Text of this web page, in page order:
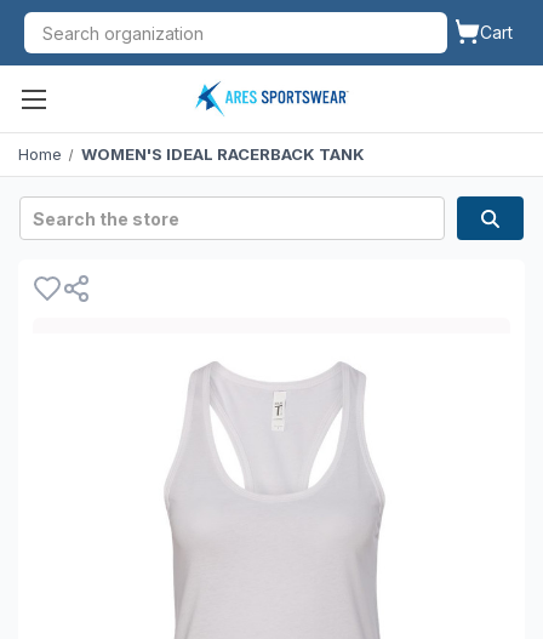
Cart
Home WOMEN'S IDEAL RACERBACK TANK
Search